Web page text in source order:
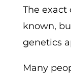
The exact
known,
genetics
Many